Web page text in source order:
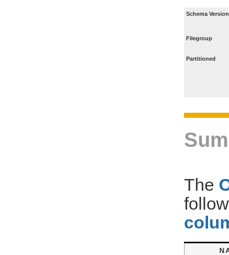
Schema Version
Filegroup
Partitioned
The